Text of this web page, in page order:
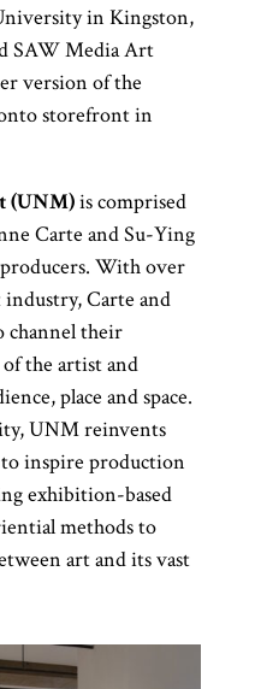
in Kingston,
SAW Media Art
version of the
storefront in
(UNM)is comprised
Carte and Su-Ying
With over
Carte and
channel their
the artist and
place and space.
UNM reinvents
inspire production
exhibition-based
methods to
art and its vast